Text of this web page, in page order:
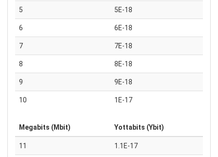
5 5E-18
6 6E-18
7 7E-18
8 8E-18
9 9E-18
10 1E-17
Megabits (Mbit) Yottabits (Ybit)
11 1.1E-17